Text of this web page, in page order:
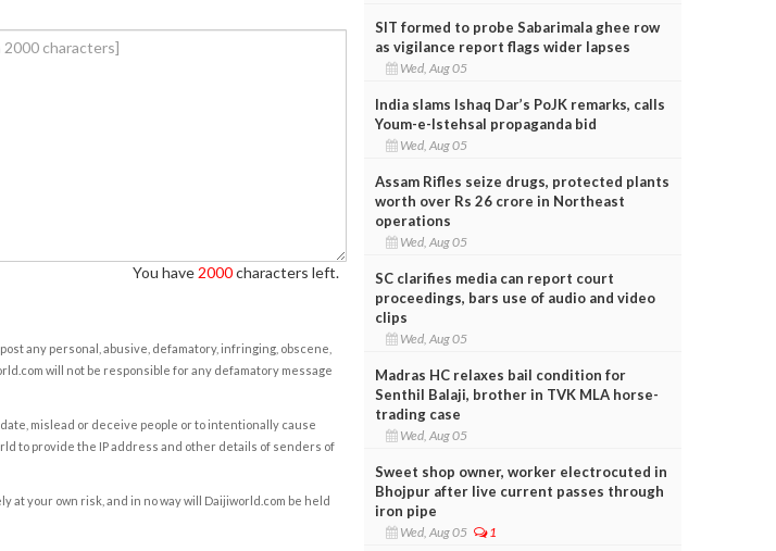
You have 2000characters left.
any personal, abusive, defamatory, infringing, obscene,
will not be responsible for any defamatory message
mislead or deceive people or to intentionally cause
to provide the IP address and other details of senders of
your own risk, and in no way will Daijiworld.com be held
SIT formed to probe Sabarimala ghee row
as vigilance report flags wider lapses
Wed, Aug 05
India slams Ishaq Dar’s PoJK remarks, calls
Youm-e-Istehsal propaganda bid
Wed, Aug 05
Assam Rifles seize drugs, protected plants
worth over Rs 26 crore in Northeast
operations
Wed, Aug 05
SC clarifies media can report court
proceedings, bars use of audio and video
clips
Wed, Aug 05
Madras HC relaxes bail condition for
Senthil Balaji, brother in TVK MLA horse-
trading case
Wed, Aug 05
Sweet shop owner, worker electrocuted in
Bhojpur after live current passes through
iron pipe
Wed, Aug 05 1